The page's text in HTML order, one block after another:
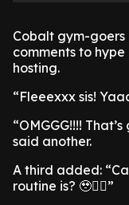
Cobalt gym-goers
comments to
hosting.
“Fleeexxx sis!
“OMGGG!!!!
said another.
A third added:
routine is? 🥹🙂‍↕️”